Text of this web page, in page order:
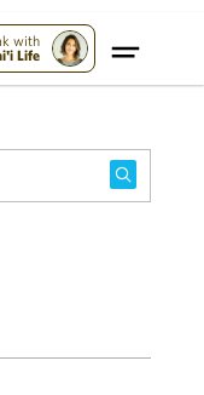
with
Life
Now!